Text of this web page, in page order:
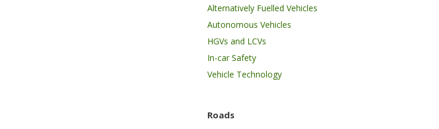
Alternatively Fuelled Vehicles
Autonomous Vehicles
HGVs and LCVs
In-car Safety
Vehicle Technology
Roads